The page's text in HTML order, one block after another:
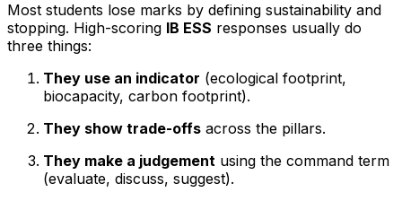
Most students lose marks by defining sustainability and
stopping. High-scoring IB ESS responses usually do
three things:
They use an indicator (ecological footprint,
biocapacity, carbon footprint).
They show trade-offs across the pillars.
They make a judgement using the command term
(evaluate, discuss, suggest).